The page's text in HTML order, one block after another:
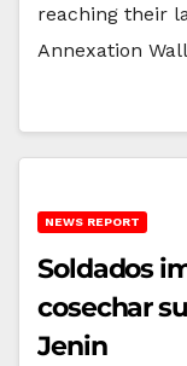
reaching their
Annexation
NEWS REPORT
Soldados
cosechar
Jenin